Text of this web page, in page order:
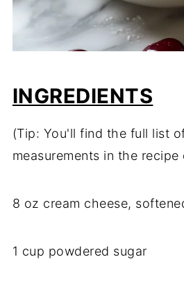
INGREDIENTS
(Tip: You'll find the full list
measurements in the recipe
8 oz cream cheese,
1 cup powdered sugar